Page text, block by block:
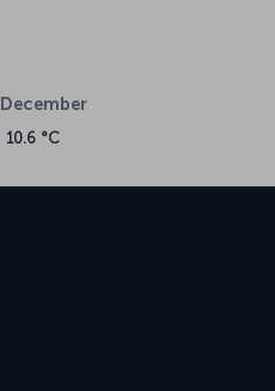
December
10.6 °C